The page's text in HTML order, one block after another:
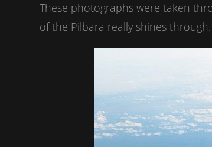
These photographs were taken
of the Pilbara really shines through.